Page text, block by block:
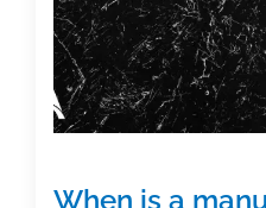
When is a